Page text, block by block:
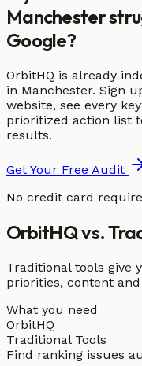
Manchester
Google?
OrbitHQ is already
in Manchester. Sign
website, see every
prioritized action list
results.
Get Your Free Audit
No credit card
OrbitHQ vs.
Traditional tools give
priorities, content
What you need
OrbitHQ
Traditional Tools
Find ranking issues